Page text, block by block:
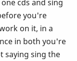
cds and sing
you're
on it, in a
in both you're
saying sing the